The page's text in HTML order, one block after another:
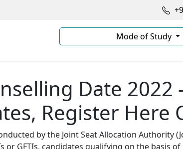
Mode of Study
Date 2022
Register Here
by the Joint Seat Allocation Authority
GFTIs, candidates qualifying on the basis of